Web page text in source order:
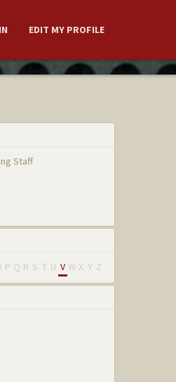
EDIT MY PROFILE
Staff
P Q R S T U V W X Y Z